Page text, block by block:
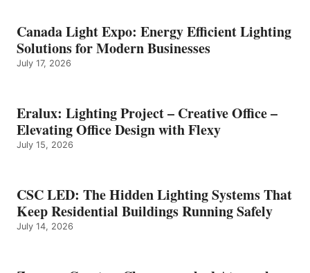
Canada Light Expo: Energy Efficient Lighting
Solutions for Modern Businesses
July 17, 2026
Eralux: Lighting Project – Creative Office –
Elevating Office Design with Flexy
July 15, 2026
CSC LED: The Hidden Lighting Systems That
Keep Residential Buildings Running Safely
July 14, 2026